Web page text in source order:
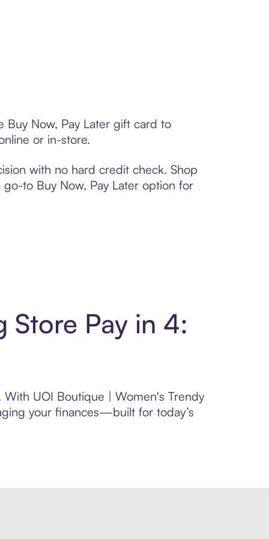
Buy Now, Pay Later gift card to
or in-store.
with no hard credit check. Shop
to Buy Now, Pay Later option for
Store Pay in 4:
UOI Boutique | Women's Trendy
your finances—built for today’s